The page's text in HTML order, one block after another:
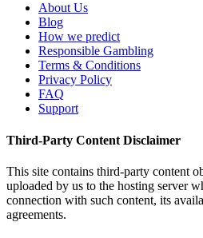
About Us
Blog
How we predict
Responsible Gambling
Terms & Conditions
Privacy Policy
FAQ
Support
Third-Party Content Disclaimer
This site contains third-party content
uploaded by us to the hosting server
connection with such content, its
agreements.